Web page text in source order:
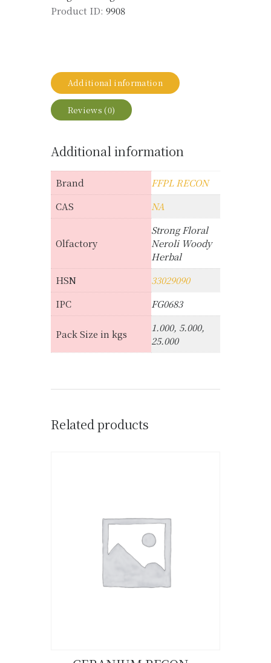
Product ID: 9908
Additional information
Reviews (0)
Additional information
Brand
FFPL RECON
CAS
NA
Olfactory
Strong Floral
Neroli Woody
Herbal
HSN
33029090
IPC
FG0683
Pack Size in kgs
1.000, 5.000,
25.000
Related products